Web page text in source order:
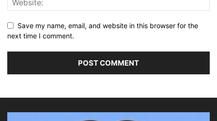
Save my name, email, and website in this browser for the
next time I comment.